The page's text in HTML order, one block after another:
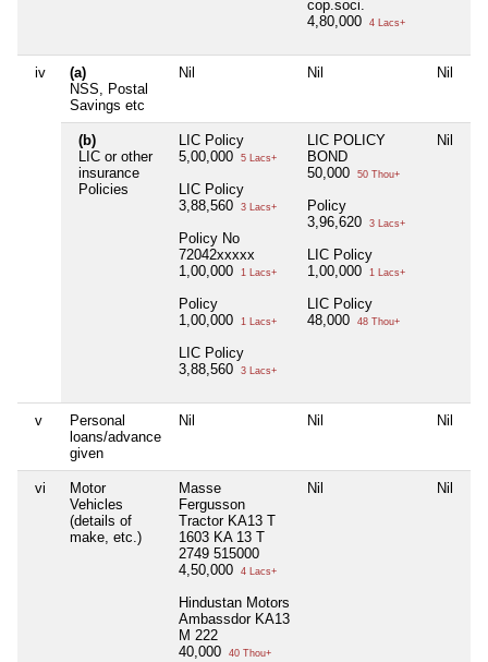
cop.soci.
4,80,000
4 Lacs+
iv
(a)
NSS, Postal
Savings etc
Nil Nil Nil
(b)
LIC or other
insurance
Policies
LIC Policy
5,00,000
5 Lacs+
LIC Policy
3,88,560
3 Lacs+
Policy No
72042xxxxx
1,00,000
1 Lacs+
Policy
1,00,000
1 Lacs+
LIC Policy
3,88,560
3 Lacs+
LIC POLICY
BOND
50,000
50 Thou+
Policy
3,96,620
3 Lacs+
LIC Policy
1,00,000
1 Lacs+
LIC Policy
48,000
48 Thou+
Nil
v
Personal
loans/advance
given
Nil Nil Nil
vi
Motor
Vehicles
(details of
make, etc.)
Masse
Fergusson
Tractor KA13 T
1603 KA 13 T
2749 515000
4,50,000
4 Lacs+
Hindustan Motors
Ambassdor KA13
M 222
40,000
40 Thou+
Nil Nil